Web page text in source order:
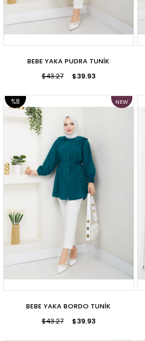
BEBE YAKA PUDRA TUNİK
$39.93
$43.27
BEBE YAKA BORDO TUNİK
$39.93
$43.27
%8
SALE
NEW